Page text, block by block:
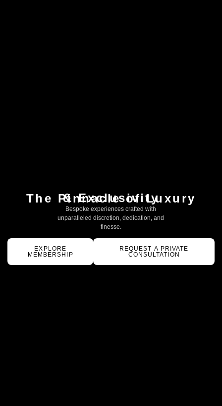
The Pinnacle of Luxury
& Exclusivity
Bespoke experiences crafted with
unparalleled discretion, dedication, and
finesse.
EXPLORE
MEMBERSHIP
REQUEST A PRIVATE
CONSULTATION